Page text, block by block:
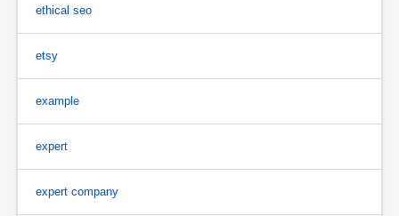
ethical seo
etsy
example
expert
expert company